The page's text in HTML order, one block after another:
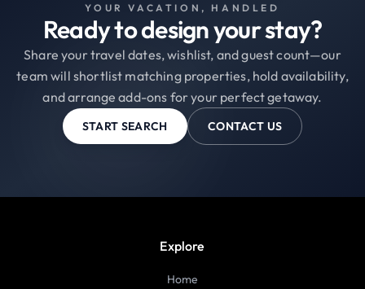
YOUR VACATION, HANDLED
Ready to design your stay?
Share your travel dates, wishlist, and guest count—our
team will shortlist matching properties, hold availability,
and arrange add-ons for your perfect getaway.
START SEARCH CONTACT US
Explore
Home